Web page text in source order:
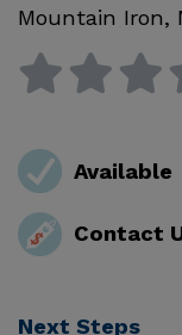
Mountain Iron,
Available
Contact
Next Steps